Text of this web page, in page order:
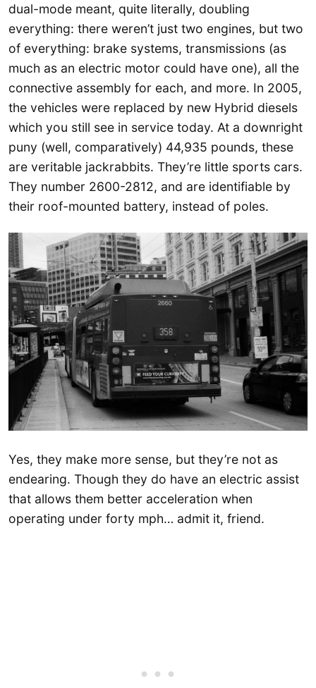
dual-mode meant, quite literally, doubling
everything: there weren’t just two engines, but two
of everything: brake systems, transmissions (as
much as an electric motor could have one), all the
connective assembly for each, and more. In 2005,
the vehicles were replaced by new Hybrid diesels
which you still see in service today. At a downright
puny (well, comparatively) 44,935 pounds, these
are veritable jackrabbits. They’re little sports cars.
They number 2600-2812, and are identifiable by
their roof-mounted battery, instead of poles.
Yes, they make more sense, but they’re not as
endearing. Though they do have an electric assist
that allows them better acceleration when
operating under forty mph… admit it, friend.